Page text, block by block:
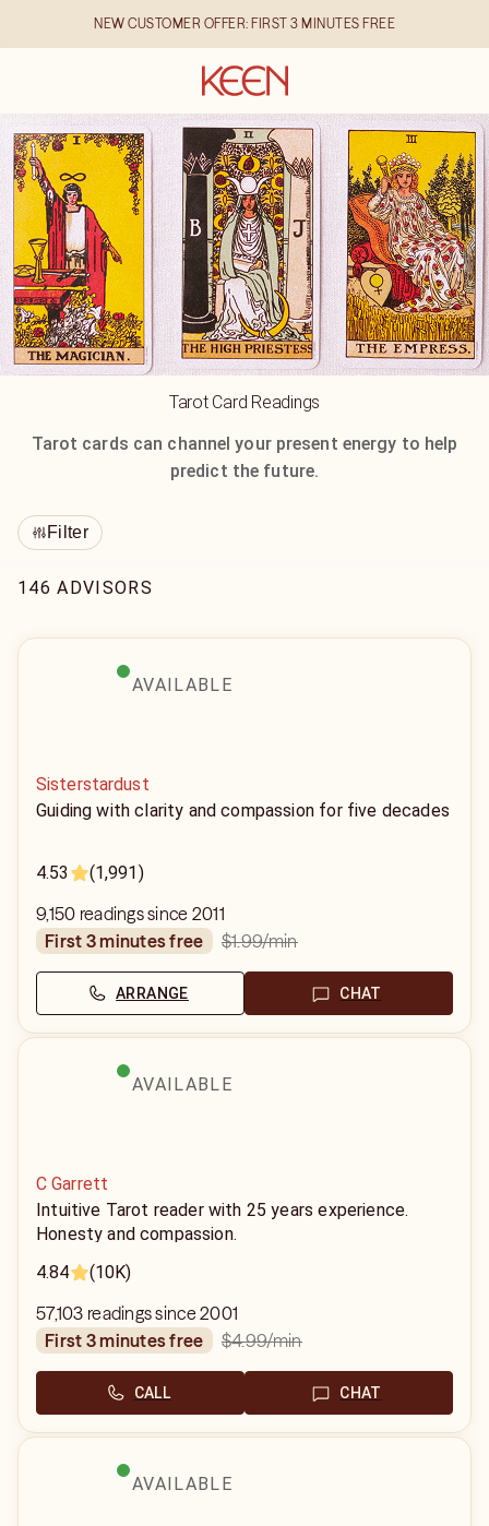
NEW CUSTOMER OFFER: FIRST 3 MINUTES FREE
Tarot Card Readings
Tarot cards can channel your present energy to help
predict the future.
Filter
146 ADVISORS
AVAILABLE
Sisterstardust
Guiding with clarity and compassion for five decades
4.53 (1,991)
9,150 readings since 2011
first 3 minutes free
$1.99/min
ARRANGE CHAT
AVAILABLE
C Garrett
Intuitive Tarot reader with 25 years experience.
Honesty and compassion.
4.84
(10K)
57,103 readings since 2001
first 3 minutes free
$4.99/min
CALL CHAT
AVAILABLE